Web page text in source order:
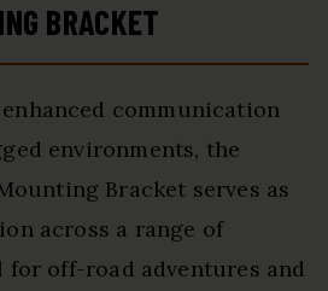
BRACKET
communication
environments, the
Bracket serves as
across a range of
for off-road adventures and